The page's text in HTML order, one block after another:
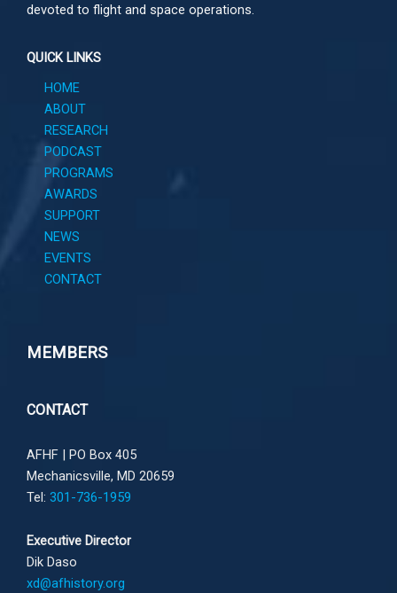
devoted to flight and space operations.
QUICK LINKS
HOME
ABOUT
RESEARCH
PODCAST
PROGRAMS
AWARDS
SUPPORT
NEWS
EVENTS
CONTACT
MEMBERS
CONTACT
AFHF | PO Box 405
Mechanicsville, MD 20659
Tel: 301-736-1959
Executive Director
Dik Daso
xd@afhistory.org